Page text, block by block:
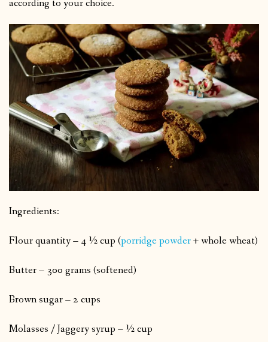
according to your choice.
Ingredients:
Flour quantity – 4 ½ cup (porridge powder+ whole wheat)
Butter – 300 grams (softened)
Brown sugar – 2 cups
Molasses / Jaggery syrup – ½ cup